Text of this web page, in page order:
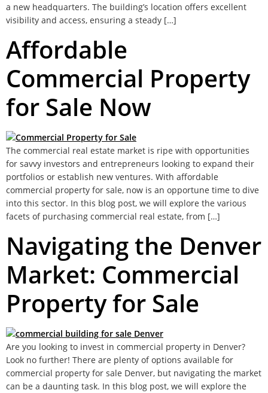
a new headquarters. The building’s location offers excellent
visibility and access, ensuring a steady […]
Affordable
Commercial Property
for Sale Now
The commercial real estate market is ripe with opportunities
for savvy investors and entrepreneurs looking to expand their
portfolios or establish new ventures. With affordable
commercial property for sale, now is an opportune time to dive
into this sector. In this blog post, we will explore the various
facets of purchasing commercial real estate, from […]
Navigating the Denver
Market: Commercial
Property for Sale
Are you looking to invest in commercial property in Denver?
Look no further! There are plenty of options available for
commercial property for sale Denver, but navigating the market
can be a daunting task. In this blog post, we will explore the